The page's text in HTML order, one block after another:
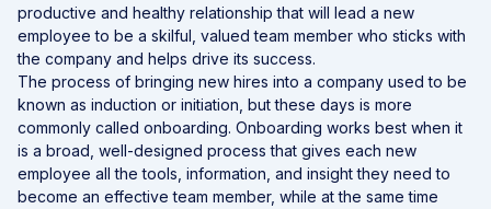
productive and healthy relationship that will lead a new
employee to be a skilful, valued team member who sticks with
the company and helps drive its success.
The process of bringing new hires into a company used to be
known as induction or initiation, but these days is more
commonly called onboarding. Onboarding works best when it
is a broad, well-designed process that gives each new
employee all the tools, information, and insight they need to
become an effective team member, while at the same time